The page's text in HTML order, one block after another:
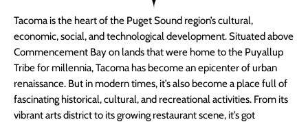
Tacoma is the heart of the Puget Sound region’s cultural,
economic, social, and technological development. Situated above
Commencement Bay on lands that were home to the Puyallup
Tribe for millennia, Tacoma has become an epicenter of urban
renaissance. But in modern times, it’s also become a place full of
fascinating historical, cultural, and recreational activities. From its
vibrant arts district to its growing restaurant scene, it’s got